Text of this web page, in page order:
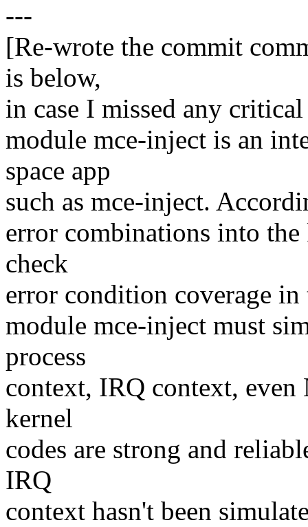
---
[Re-wrote the commit
is below,
in case I missed any
module mce-inject is an
space app
such as mce-inject.
error combinations into
check
error condition coverage
module mce-inject must
process
context, IRQ context,
kernel
codes are strong and
IRQ
context hasn't been